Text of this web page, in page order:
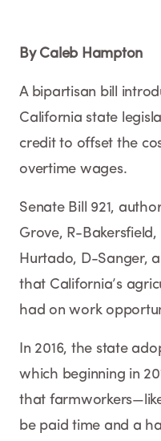
By Caleb Hampton
A bipartisan bill
California state
credit to offset the
overtime wages.
Senate Bill 921,
Grove, R-
Hurtado, D-Sanger,
that California’s
had on work
In 2016, the state
which beginning in
that
be paid time and a